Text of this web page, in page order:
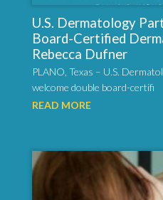
U.S. Dermatology
Board-Certified
Rebecca Dufner
PLANO, Texas – U.S.
welcome double board-certifi
READ MORE